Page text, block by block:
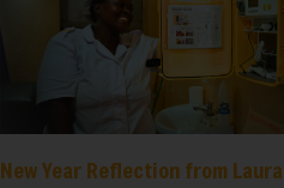
New Year Reflection from Laura